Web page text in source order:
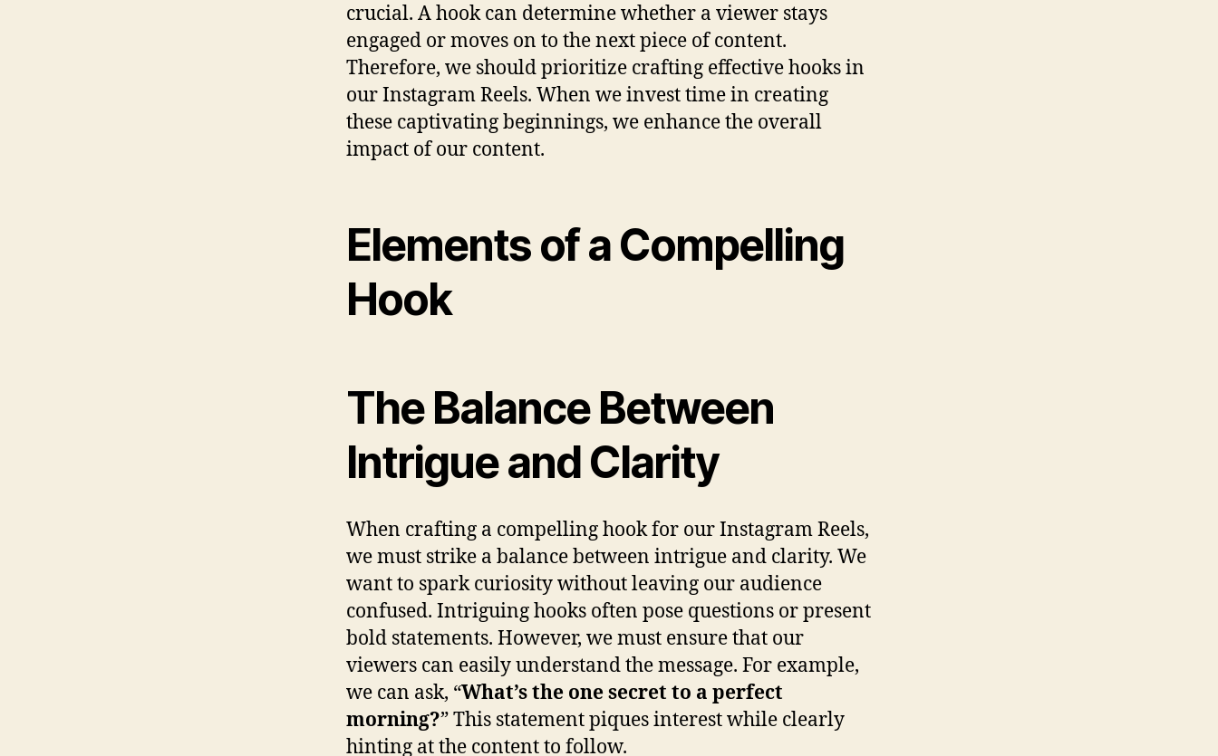
crucial. A hook can determine whether a viewer stays
engaged or moves on to the next piece of content.
Therefore, we should prioritize crafting effective hooks in
our Instagram Reels. When we invest time in creating
these captivating beginnings, we enhance the overall
impact of our content.
Elements of a Compelling
Hook
The Balance Between
Intrigue and Clarity
When crafting a compelling hook for our Instagram Reels,
we must strike a balance between intrigue and clarity. We
want to spark curiosity without leaving our audience
confused. Intriguing hooks often pose questions or present
bold statements. However, we must ensure that our
viewers can easily understand the message. For example,
we can ask, “What’s the one secret to a perfect
morning?” This statement piques interest while clearly
hinting at the content to follow.